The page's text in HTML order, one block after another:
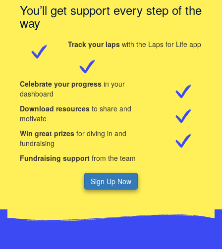
You’ll get support every step of the
way
Track your laps with the Laps for Life app
Celebrate your progress in your
dashboard
Download resources to share and
motivate
Win great prizes for diving in and
fundraising
Fundraising support from the team
Sign Up Now